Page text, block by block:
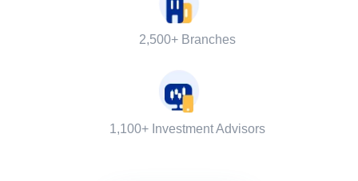
2,500+ Branches
1,100+ Investment Advisors